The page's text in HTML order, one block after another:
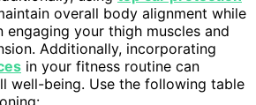
overall body alignment while
engaging your thigh muscles and
Additionally, incorporating
in your fitness routine can
well-being. Use the following table